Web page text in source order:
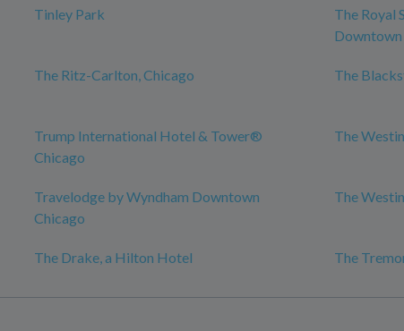
Tinley Park
The Royal
Downtown
The Ritz-Carlton, Chicago The
Trump International Hotel & Tower®
Chicago
The
Travelodge by Wyndham Downtown
Chicago
The
The Drake, a Hilton Hotel The